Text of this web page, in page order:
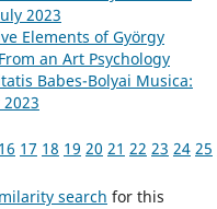
2023
Elements of György
an Art Psychology
Babes-Bolyai Musica:
16 17 18 19 20 21 22 23 24 25
search for this